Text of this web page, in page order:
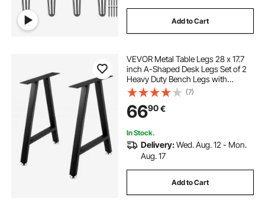
Add to Cart
VEVOR Metal Table Legs 28 x 17.7
inch A-Shaped Desk Legs Set of 2
Heavy Duty Bench Legs with
Polyurethane Coating, Furniture
Legs with Floor Protectors,
Wrought Iron Coffee Table Legs for
Home DIY Bla
(7)
6690€
In Stock.
Delivery:Wed. Aug. 12 - Mon.
Aug. 17
Add to Cart